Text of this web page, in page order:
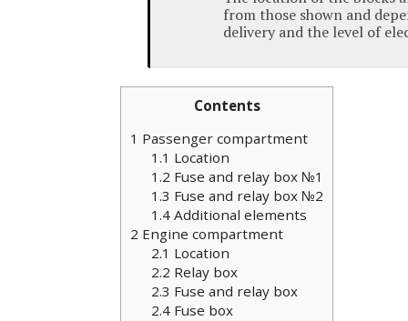
from those shown and
delivery and the level of
Contents
1 Passenger compartment
1.1 Location
1.2 Fuse and relay box №1
1.3 Fuse and relay box №2
1.4Additional elements
2 Engine compartment
2.1 Location
2.2 Relay box
2.3 Fuse and relay box
2.4Fuse box